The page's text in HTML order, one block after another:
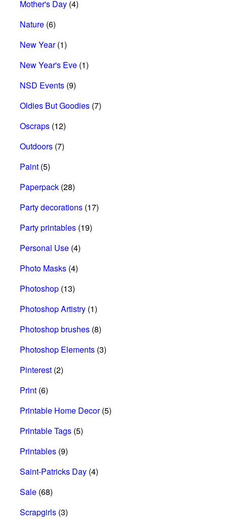
Mother's Day (4)
Nature (6)
New Year(1)
New Year's Eve (1)
NSD Events (9)
Oldies But Goodies (7)
Oscraps (12)
Outdoors (7)
Paint (5)
Paperpack (28)
Party decorations (17)
Party printables (19)
Personal Use (4)
Photo Masks (4)
Photoshop (13)
Photoshop Artistry (1)
Photoshop brushes (8)
Photoshop Elements (3)
Pinterest (2)
Print (6)
Printable Home Decor(5)
Printable Tags (5)
Printables (9)
Saint-Patricks Day (4)
Sale (68)
Scrapgirls (3)